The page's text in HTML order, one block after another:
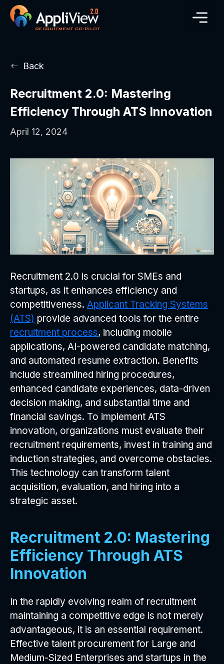
Back
Recruitment 2.0: Mastering
Efficiency Through ATS Innovation
April 12, 2024
Recruitment 2.0 is crucial for SMEs and
startups, as it enhances efficiency and
competitiveness. Applicant Tracking Systems
(ATS) provide advanced tools for the entire
recruitment process, including mobile
applications, AI-powered candidate matching,
and automated resume extraction. Benefits
include streamlined hiring procedures,
enhanced candidate experiences, data-driven
decision making, and substantial time and
financial savings. To implement ATS
innovation, organizations must evaluate their
recruitment requirements, invest in training and
induction strategies, and overcome obstacles.
This technology can transform talent
acquisition, evaluation, and hiring into a
strategic asset.
Recruitment 2.0: Mastering
Efficiency Through ATS
Innovation
In the rapidly evolving realm of recruitment
maintaining a competitive edge is not merely
advantageous, it is an essential requirement.
Effective talent procurement for Large and
Medium-Sized Enterprises and startups in the